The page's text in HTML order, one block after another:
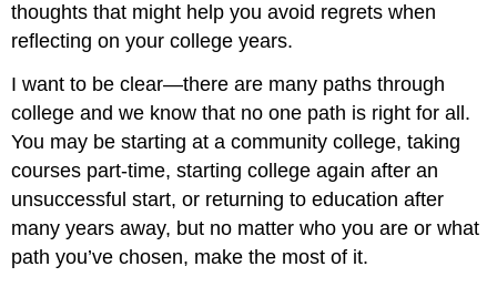
thoughts that might help you avoid regrets when
reflecting on your college years.
I want to be clear—there are many paths through
college and we know that no one path is right for all.
You may be starting at a community college, taking
courses part-time, starting college again after an
unsuccessful start, or returning to education after
many years away, but no matter who you are or what
path you’ve chosen, make the most of it.